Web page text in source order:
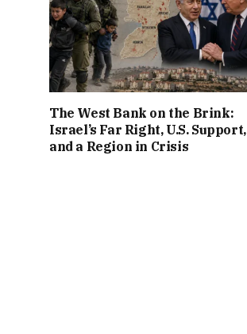
The West Bank on the Brink:
Israel’s Far Right, U.S. Support,
and a Region in Crisis